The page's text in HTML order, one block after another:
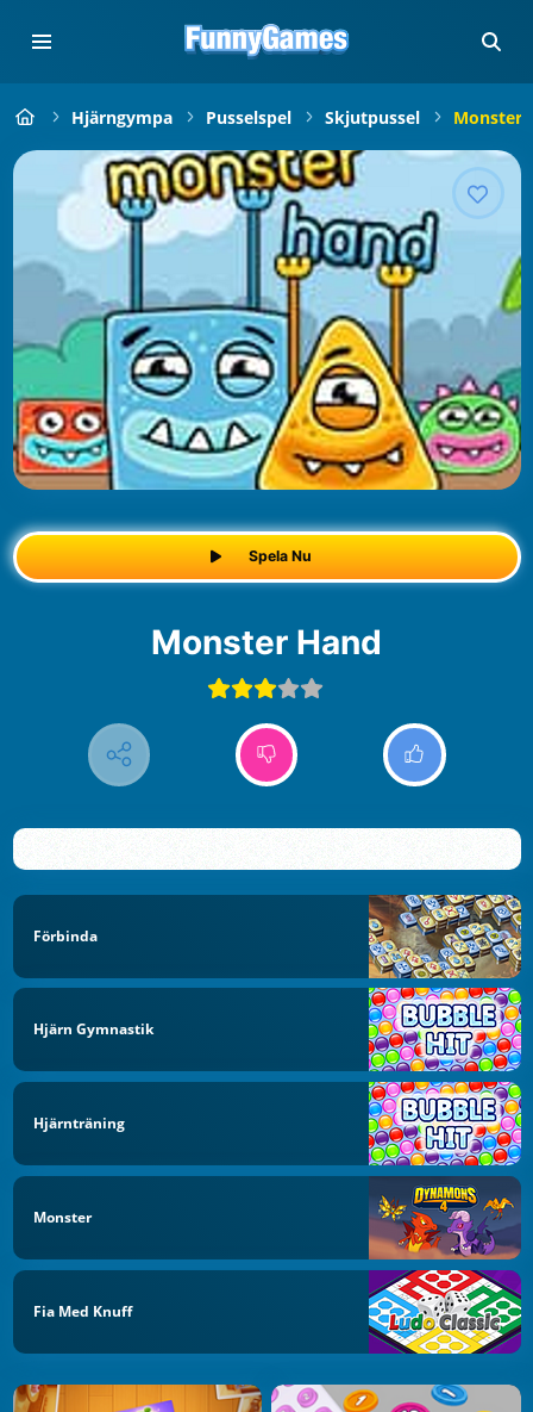
Hjärngympa Pusselspel Skjutpussel Monster
Spela Nu
Monster Hand
Förbinda
Hjärn Gymnastik
Hjärnträning
Monster
Fia Med Knuff